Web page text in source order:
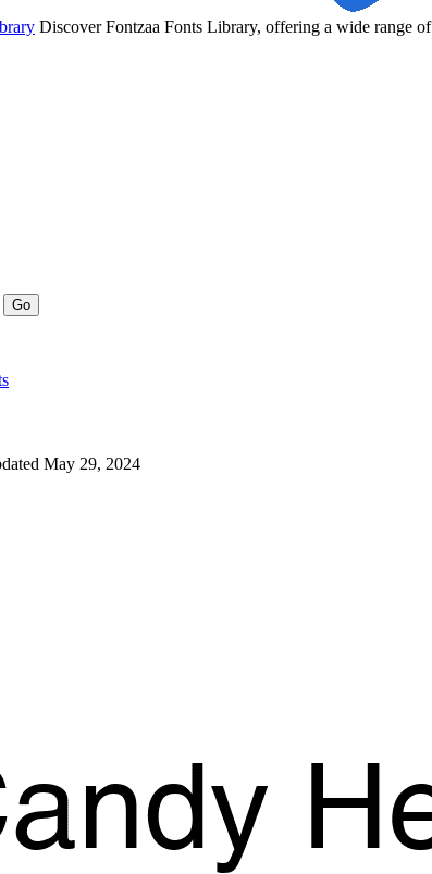
Discover Fontzaa Fonts Library, offering a wide range
Go
May 29, 2024